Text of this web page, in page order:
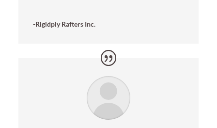
-Rigidply Rafters Inc.